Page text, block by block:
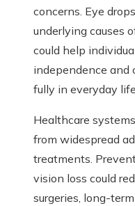
concerns. Eye
underlying causes
could help
independence and
fully in everyday
Healthcare
from widespread
treatments.
vision loss could
surgeries, long-